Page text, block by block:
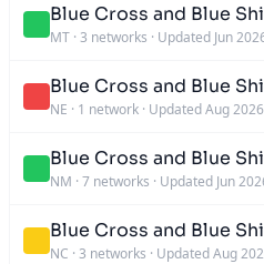
Blue Cross and Blue
MT · 3 networks · Updated Jun
Blue Cross and Blue
NE · 1 network · Updated Aug 2026
Blue Cross and Blue
NM · 7 networks · Updated Jun
Blue Cross and Blue
NC · 3 networks · Updated Aug